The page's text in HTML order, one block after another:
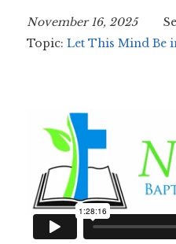
November 16, 2025
Topic: Let This Mind Be